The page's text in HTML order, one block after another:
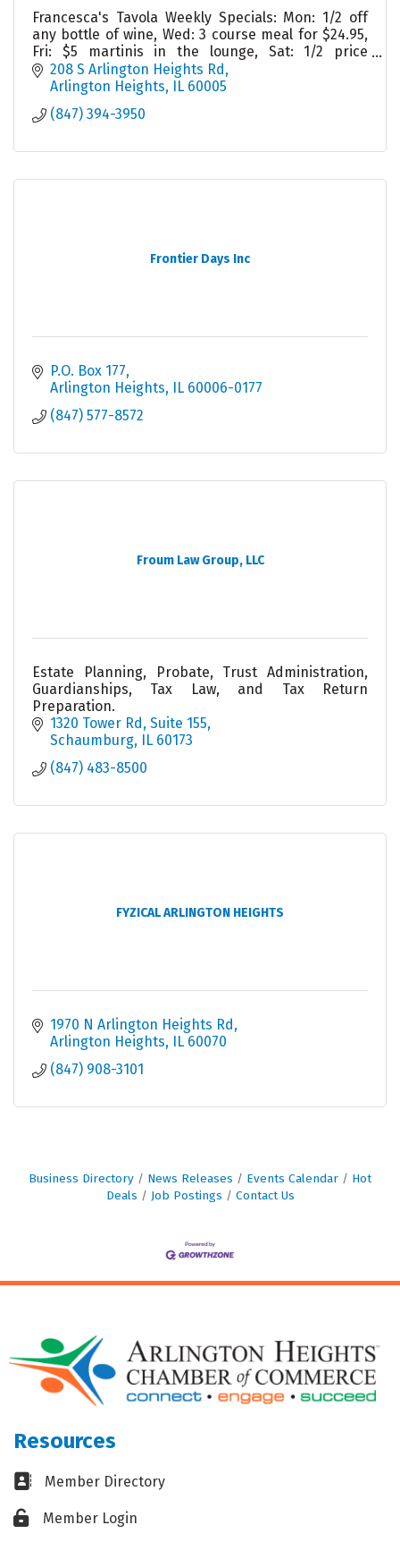
Francesca's Tavola Weekly Specials: Mon: 1/2 off
any bottle of wine, Wed: 3 course meal for $24.95,
Fri: $5 martinis in the lounge, Sat: 1/2 price
appetizers in lounge, Sun: Homemade lasagna
208 S Arlington Heights Rd
Arlington Heights IL 60005
(847) 394-3950
Frontier Days Inc
P.O. Box 177
Arlington Heights IL 60006-0177
(847) 577-8572
Froum Law Group, LLC
Estate Planning, Probate, Trust Administration,
Guardianships, Tax Law, and Tax Return
Preparation.
1320 Tower Rd, Suite 155
Schaumburg IL 60173
(847) 483-8500
FYZICAL ARLINGTON HEIGHTS
1970 N Arlington Heights Rd
Arlington Heights IL 60070
(847) 908-3101
Business Directory News Releases Events Calendar
Hot
Deals
Job Postings Contact Us
Resources
Business card icon
Member Directory
Lock iconMember Login